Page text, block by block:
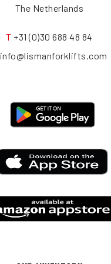
The Netherlands
T +31 (0)30 688 48 84
info@lismanforklifts.com